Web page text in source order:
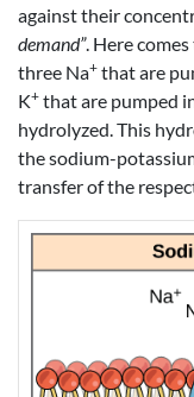
against their
demand”. Here
three Na+ that are
K+ that are pumped
hydrolyzed. This
the sodium-
transfer of the